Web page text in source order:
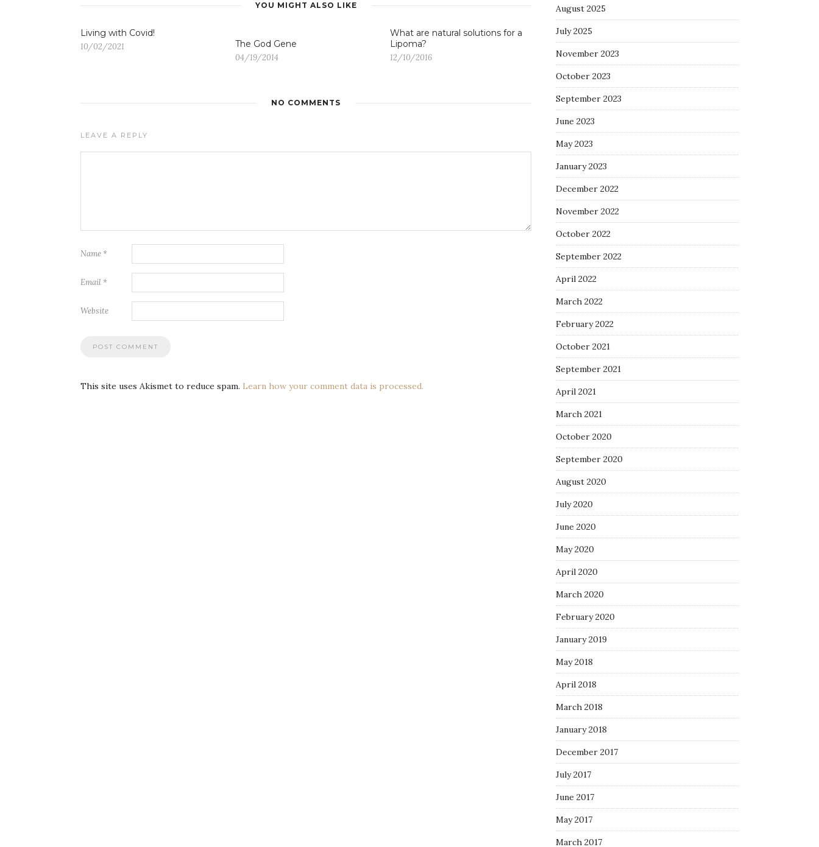
YOU MIGHT ALSO LIKE
Living with Covid!
10/02/2021 The God Gene
04/19/2014
What are natural solutions for a
Lipoma?
12/10/2016
NO COMMENTS
LEAVE A REPLY
Name *
Email *
Website
This site uses Akismet to reduce spam. Learn how your comment data is processed.
August 2025
July 2025
November 2023
October 2023
September 2023
June 2023
May 2023
January 2023
December 2022
November 2022
October 2022
September 2022
April 2022
March 2022
February 2022
October 2021
September 2021
April 2021
March 2021
October 2020
September 2020
August 2020
July 2020
June 2020
May 2020
April 2020
March 2020
February 2020
January 2019
May 2018
April 2018
March 2018
January 2018
December 2017
July 2017
June 2017
May 2017
March 2017